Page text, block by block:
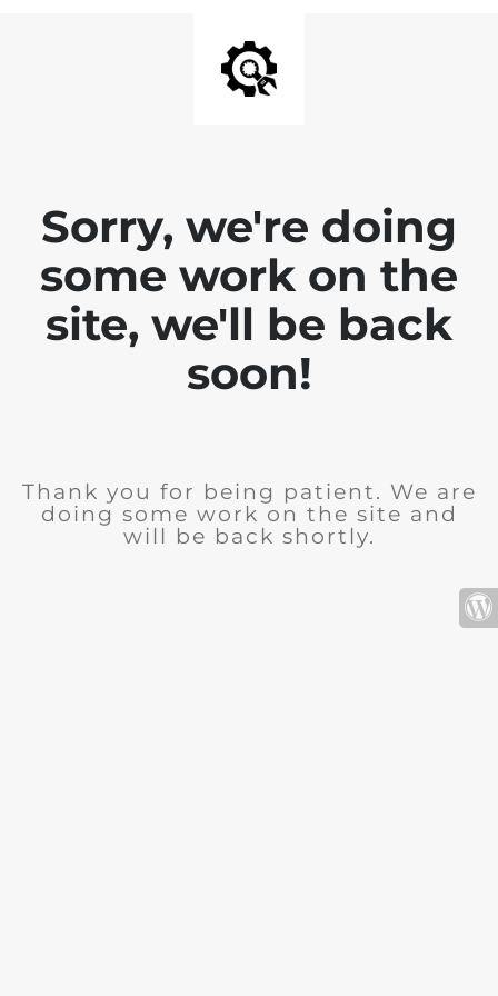
Sorry, we're doing
some work on the
site, we'll be back
soon!
Thank you for being patient. We are
doing some work on the site and
will be back shortly.